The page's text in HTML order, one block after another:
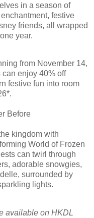
in a season of
festive
friends, all wrapped
year.
from November 14,
enjoy 40% off
festive fun into room
Before
kingdom with
World of Frozen
can twirl through
adorable snowgies,
surrounded by
lights.
available on HKDL